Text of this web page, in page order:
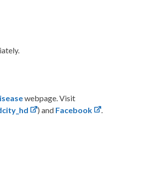
webpage. Visit
) and Facebook .